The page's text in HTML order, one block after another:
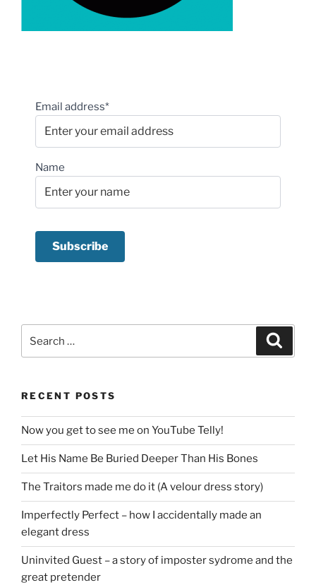
Email address*
Name
for:
RECENT POSTS
Now you get to see me on YouTube Telly!
Let His Name Be Buried Deeper Than His Bones
The Traitors made me do it (A velour dress story)
Imperfectly Perfect – how I accidentally made an
elegant dress
Uninvited Guest – a story of imposter sydrome and the
great pretender